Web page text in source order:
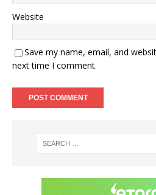
Website
Save my name, email, and
next time I comment.